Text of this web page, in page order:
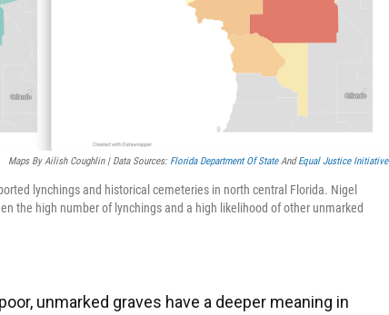
Maps By Ailish Coughlin | Data Sources: Florida Department Of StateAndEqual Justice Initiative
lynchings and historical cemeteries in north central Florida. Nigel
the high number of lynchings and a high likelihood of other unmarked
unmarked graves have a deeper meaning in